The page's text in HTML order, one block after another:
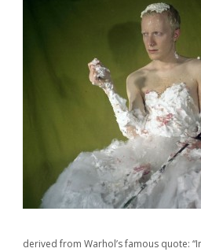
derived from Warhol’s famous quote: